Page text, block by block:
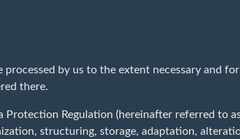
by us to the extent necessary and
there.
Regulation (hereinafter referred to
structuring, storage, adaptation,